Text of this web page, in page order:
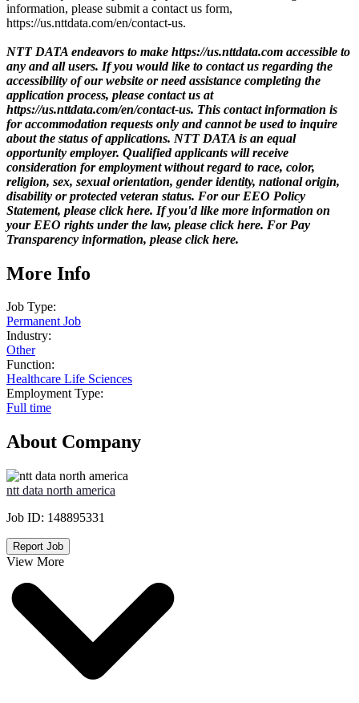
information, please submit a contact us form,
https://us.nttdata.com/en/contact-us.
NTT DATA endeavors to make https://us.nttdata.com accessible to
any and all users. If you would like to contact us regarding the
accessibility of our website or need assistance completing the
application process, please contact us at
https://us.nttdata.com/en/contact-us. This contact information is
for accommodation requests only and cannot be used to inquire
about the status of applications. NTT DATA is an equal
opportunity employer. Qualified applicants will receive
consideration for employment without regard to race, color,
religion, sex, sexual orientation, gender identity, national origin,
disability or protected veteran status. For our EEO Policy
Statement, please click here. If you'd like more information on
your EEO rights under the law, please click here. For Pay
Transparency information, please click here.
More Info
Job Type:
Permanent Job
Industry:
Other
Function:
Healthcare Life Sciences
Employment Type:
Full time
About Company
ntt data north america
Job ID: 148895331
Report Job
View More